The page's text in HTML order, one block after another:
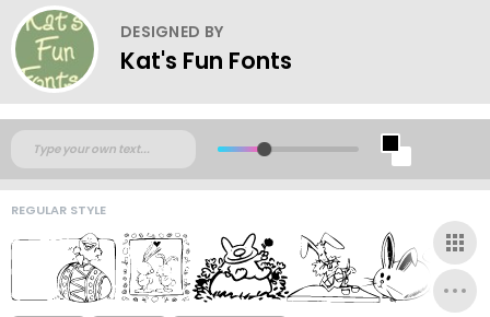
DESIGNED BY
Kat's Fun Fonts
REGULAR STYLE